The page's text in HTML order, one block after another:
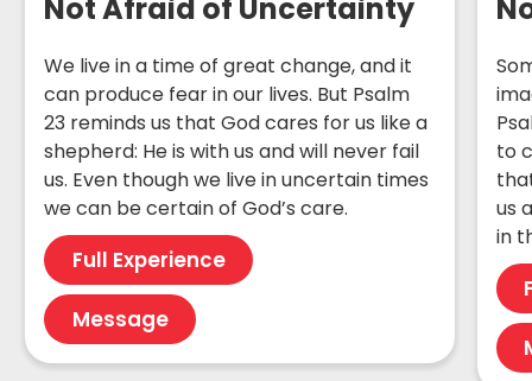
Not Afraid of Uncertainty
We live in a time of great change, and it
can produce fear in our lives. But Psalm
23 reminds us that God cares for us like a
shepherd: He is with us and will never fail
us. Even though we live in uncertain times
we can be certain of God’s care.
Full Experience
Message
to
us
in